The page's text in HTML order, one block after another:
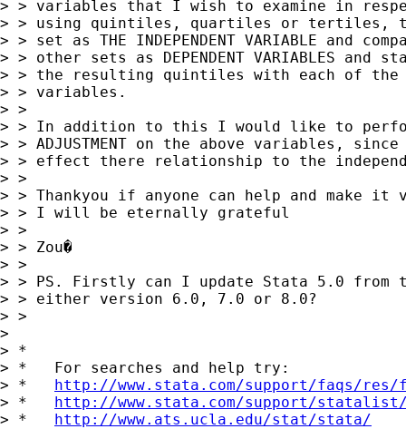
> > variables that I wish to examine in
> > using quintiles, quartiles or tertiles,
> > set as THE INDEPENDENT VARIABLE and
> > other sets as DEPENDENT VARIABLES
> > the resulting quintiles with each of the
> > variables.
> >
> > In addition to this I would like to
> > ADJUSTMENT on the above variables,
> > effect there relationship to the
> >
> > Thankyou if anyone can help and make
> > I will be eternally grateful
> >
> > Zou�
> >
> > PS. Firstly can I update Stata 5.0 from
> > either version 6.0, 7.0 or 8.0?
> >
>
> *
> *   For searches and help try:
> * http://www.stata.com/support/faqs/
> * http://www.stata.com/support/
> * http://www.ats.ucla.edu/stat/stata/